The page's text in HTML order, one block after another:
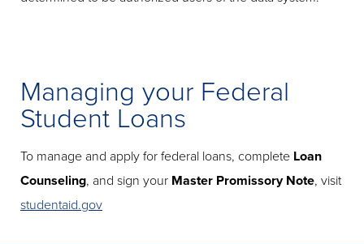
Managing your Federal
Student Loans
To manage and apply for federal loans, complete Loan
Counseling, and sign your Master Promissory Note, visit
studentaid.gov